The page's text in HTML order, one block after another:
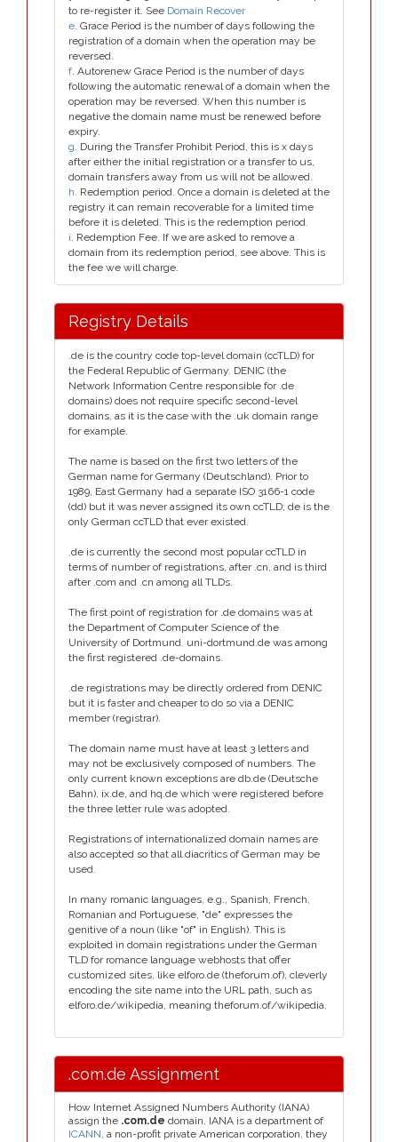
to re-register it. See Domain Recover
e. Grace Period is the number of days following the
registration of a domain when the operation may be
reversed.
f. Autorenew Grace Period is the number of days
following the automatic renewal of a domain when the
operation may be reversed. When this number is
negative the domain name must be renewed before
expiry.
g. During the Transfer Prohibit Period, this is x days
after either the initial registration or a transfer to us,
domain transfers away from us will not be allowed.
h. Redemption period. Once a domain is deleted at the
registry it can remain recoverable for a limited time
before it is deleted. This is the redemption period.
i. Redemption Fee. If we are asked to remove a
domain from its redemption period, see above. This is
the fee we will charge.
Registry Details
.de is the country code top-level domain (ccTLD) for
the Federal Republic of Germany. DENIC (the
Network Information Centre responsible for .de
domains) does not require specific second-level
domains, as it is the case with the .uk domain range
for example.
The name is based on the first two letters of the
German name for Germany (Deutschland). Prior to
1989, East Germany had a separate ISO 3166-1 code
(dd) but it was never assigned its own ccTLD; de is the
only German ccTLD that ever existed.
.de is currently the second most popular ccTLD in
terms of number of registrations, after .cn, and is third
after .com and .cn among all TLDs.
The first point of registration for .de domains was at
the Department of Computer Science of the
University of Dortmund. uni-dortmund.de was among
the first registered .de-domains.
.de registrations may be directly ordered from DENIC
but it is faster and cheaper to do so via a DENIC
member (registrar).
The domain name must have at least 3 letters and
may not be exclusively composed of numbers. The
only current known exceptions are db.de (Deutsche
Bahn), ix.de, and hq.de which were registered before
the three letter rule was adopted.
Registrations of internationalized domain names are
also accepted so that all diacritics of German may be
used.
In many romanic languages, e.g., Spanish, French,
Romanian and Portuguese, "de" expresses the
genitive of a noun (like "of" in English). This is
exploited in domain registrations under the German
TLD for romance language webhosts that offer
customized sites, like elforo.de (theforum.of), cleverly
encoding the site name into the URL path, such as
elforo.de/wikipedia, meaning theforum.of/wikipedia.
.com.de Assignment
How Internet Assigned Numbers Authority (IANA)
assign the .com.de domain. IANA is a department of
ICANN, a non-profit private American corporation, they